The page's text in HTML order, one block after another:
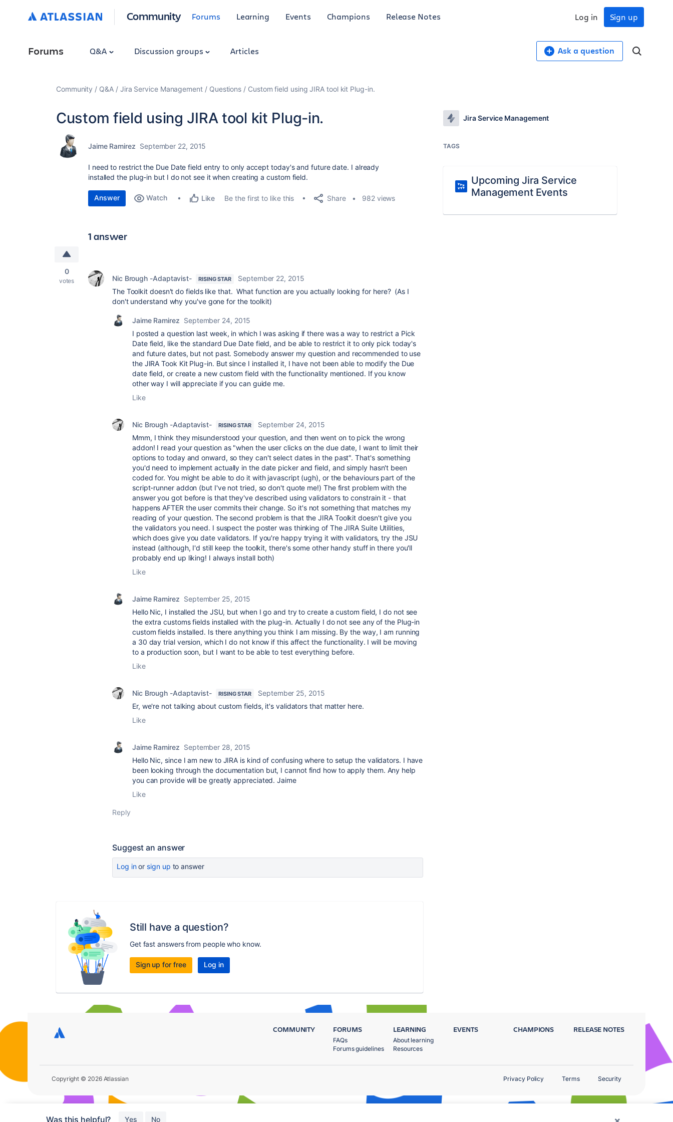
Community Forums Learning Events Champions Release Notes Sign up
Log in
Forums Q&A Discussion groups Articles Ask a question
Community Q&A Jira Service Management Questions Custom field using JIRA tool kit Plug-in.
Custom field using JIRA tool kit Plug-in.
Jaime Ramirez September 22, 2015
I need to restrict the Due Date field entry to only accept today's and future date. I already
installed the plug-in but I do not see it when creating a custom field.
Answer Watch Like Be the first to like this Share 982 views
1 answer
0
votes Nic Brough -Adaptavist- RISING STAR
September 22, 2015
The Toolkit doesn't do fields like that. What function are you actually looking for here? (As I
don't understand why you've gone for the toolkit)
Jaime Ramirez September 24, 2015
I posted a question last week, in which I was asking if there was a way to restrict a Pick
Date field, like the standard Due Date field, and be able to restrict it to only pick today's
and future dates, but not past. Somebody answer my question and recommended to use
the JIRA Took Kit Plug-in. But since I installed it, I have not been able to modify the Due
date field, or create a new custom field with the functionality mentioned. If you know
other way I will appreciate if you can guide me.
Like
Nic Brough -Adaptavist- RISING STAR
September 24, 2015
Mmm, I think they misunderstood your question, and then went on to pick the wrong
addon! I read your question as "when the user clicks on the due date, I want to limit their
options to today and onward, so they can't select dates in the past". That's something
you'd need to implement actually in the date picker and field, and simply hasn't been
coded for. You might be able to do it with javascript (ugh), or the behaviours part of the
script-runner addon (but I've not tried, so don't quote me!) The first problem with the
answer you got before is that they've described using validators to constrain it - that
happens AFTER the user commits their change. So it's not something that matches my
reading of your question. The second problem is that the JIRA Toolkit doesn't give you
the validators you need. I suspect the poster was thinking of The JIRA Suite Utilities,
which does give you date validators. If you're happy trying it with validators, try the JSU
instead (although, I'd still keep the toolkit, there's some other handy stuff in there you'll
probably end up liking! I always install both)
Like
Jaime Ramirez September 25, 2015
Hello Nic, I installed the JSU, but when I go and try to create a custom field, I do not see
the extra customs fields installed with the plug-in. Actually I do not see any of the Plug-in
custom fields installed. Is there anything you think I am missing. By the way, I am running
a 30 day trial version, which I do not know if this affect the functionality. I will be moving
to a production soon, but I want to be able to test everything before.
Like
Nic Brough -Adaptavist- RISING STAR
September 25, 2015
Er, we're not talking about custom fields, it's validators that matter here.
Like
Jaime Ramirez September 28, 2015
Hello Nic, since I am new to JIRA is kind of confusing where to setup the validators. I have
been looking through the documentation but, I cannot find how to apply them. Any help
you can provide will be greatly appreciated. Jaime
Like
Reply
Suggest an answer
Log inor sign up to answer
Still have a question?
Get fast answers from people who know.
Sign up for free Log in
Was this helpful? Yes No
Jira Service Management
TAGS
Upcoming Jira Service
Management Events
COMMUNITY FORUMS
FAQs
Forums guidelines
LEARNING
About learning
Resources
EVENTS CHAMPIONS RELEASE NOTES
Copyright © 2026 Atlassian Privacy Policy Terms Security